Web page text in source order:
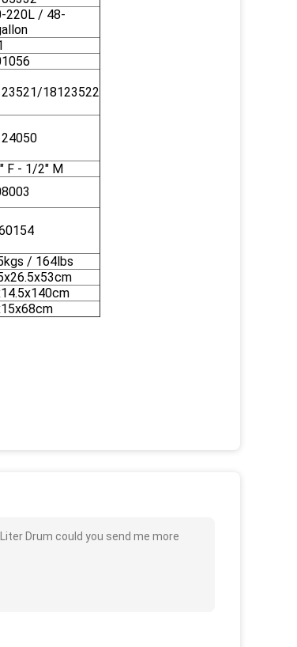
220L / 48-
18123522
F - 1/2" M
/ 164lbs
Drum could you send me more